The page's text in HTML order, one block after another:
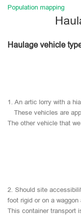
Population mapping
Haulage vehicle
1. An artic lorry with a
These vehicles are
The other vehicle that we
2. Should site
foot rigid or on a waggon
This container transport